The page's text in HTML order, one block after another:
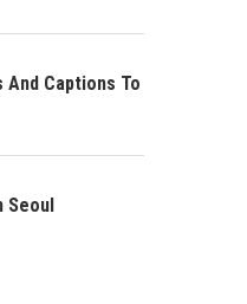
And Captions To
Seoul